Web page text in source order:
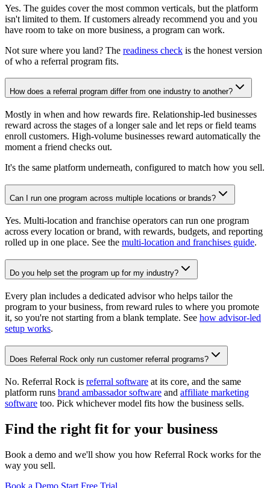
Yes. The guides cover the most common verticals, but the platform
isn't limited to them. If customers already recommend you and you
have room to take on more business, a program can work.
Not sure where you land? The readiness check is the honest version
of who a referral program fits.
How does a referral program differ from one industry to another?
Mostly in when and how rewards fire. Relationship-led businesses
reward across the stages of a longer sale and let reps or field teams
enroll customers. High-volume businesses reward automatically the
moment a friend checks out.
It's the same platform underneath, configured to match how you sell.
Can I run one program across multiple locations or brands?
Yes. Multi-location and franchise operators can run one program
across every location or brand, with rewards, budgets, and reporting
rolled up in one place. See the multi-location and franchises guide.
Do you help set the program up for my industry?
Every plan includes a dedicated advisor who helps tailor the
program to your business, from reward rules to where you promote
it, so you're not starting from a blank template. See how advisor-led
setup works.
Does Referral Rock only run customer referral programs?
No. Referral Rock is referral software at its core, and the same
platform runs brand ambassador software and affiliate marketing
software too. Pick whichever model fits how the business sells.
Find the right fit for your business
Book a demo and we'll show you how Referral Rock works for the
way you sell.
Book a Demo Start Free Trial